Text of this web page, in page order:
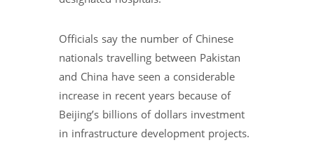
Officials say the number of Chinese
nationals travelling between Pakistan
and China have seen a considerable
increase in recent years because of
Beijing’s billions of dollars investment
in infrastructure development projects.